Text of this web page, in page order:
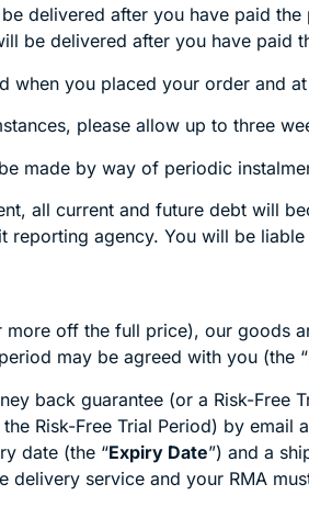
delivered after you have paid
be delivered after you have paid
when you placed your order and
please allow up to three
made by way of periodic
all current and future debt will
reporting agency. You will be
off the full price), our goods
may be agreed with you (the “
back guarantee (or a Risk-
Risk-Free Trial Period) by email
date (the “Expiry Date”) and a
delivery service and your RMA